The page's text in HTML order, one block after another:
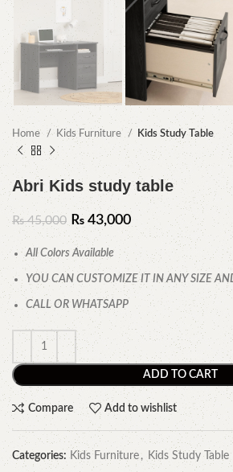
Home Kids Furniture Kids Study Table
Abri Kids study table
₨45,000 ₨ 43,000
All Colors Available
YOU CAN CUSTOMIZE IT IN ANY SIZE
CALL OR WHATSAPP
ADD TO CART
Compare Add to wishlist
Categories: Kids Furniture, Kids Study Table